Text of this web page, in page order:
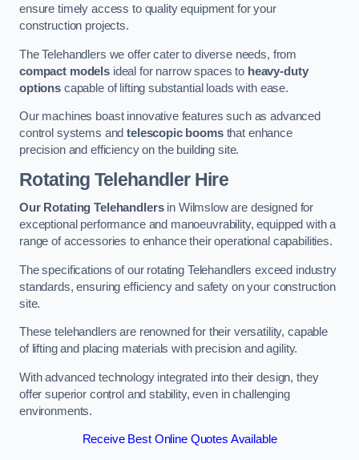
ensure timely access to quality equipment for your
construction projects.
The Telehandlers we offer cater to diverse needs, from
compact modelsideal for narrow spaces to heavy-duty
optionscapable of lifting substantial loads with ease.
Our machines boast innovative features such as advanced
control systems andtelescopic boomsthat enhance
precision and efficiency on the building site.
Rotating Telehandler Hire
Our Rotating Telehandlersin Wilmslow are designed for
exceptional performance and manoeuvrability, equipped with a
range of accessories to enhance their operational capabilities.
The specifications of our rotating Telehandlers exceed industry
standards, ensuring efficiency and safety on your construction
site.
These telehandlers are renowned for their versatility, capable
of lifting and placing materials with precision and agility.
With advanced technology integrated into their design, they
offer superior control and stability, even in challenging
environments.
Receive Best Online Quotes Available